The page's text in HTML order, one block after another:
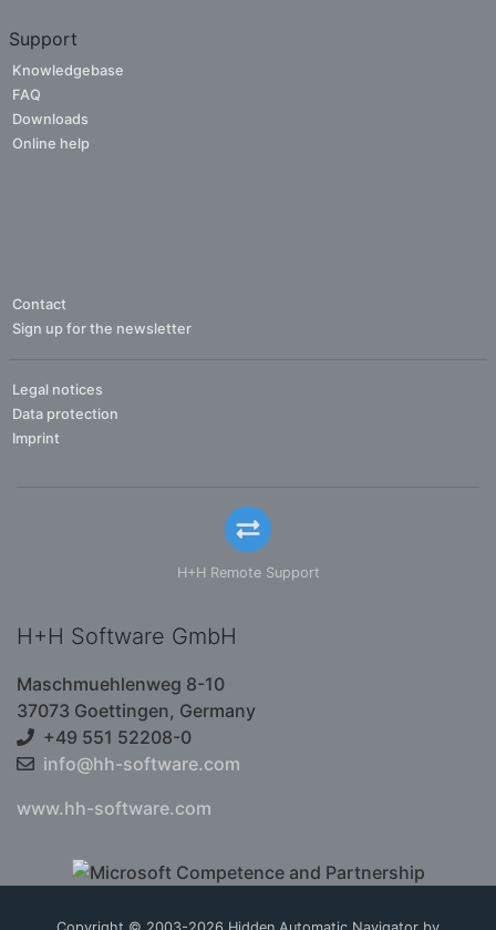
Support
Knowledgebase
FAQ
Downloads
Online help
Contact
Sign up for the newsletter
Legal notices
Data protection
Imprint
H+H Remote Support
H+H Software GmbH
Maschmuehlenweg 8-10
37073 Goettingen, Germany
+49 551 52208-0
info@hh-software.com
www.hh-software.com